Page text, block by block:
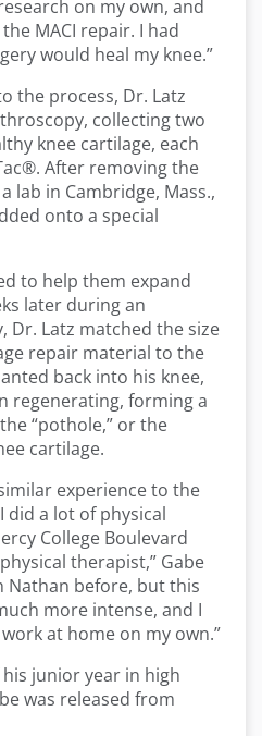
on my own, and
MACI repair. I had
would heal my knee.”
the process, Dr. Latz
collecting two
knee cartilage, each
After removing the
lab in Cambridge, Mass.,
onto a special
to help them expand
later during an
Latz matched the size
repair material to the
back into his knee,
regenerating, forming a
“pothole,” or the
cartilage.
experience to the
did a lot of physical
College Boulevard
therapist,” Gabe
Nathan before, but this
more intense, and I
at home on my own.”
junior year in high
was released from